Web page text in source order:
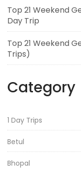
Top 21 Weekend
Day Trip
Top 21 Weekend
Trips)
Category
1 Day Trips
Betul
Bhopal